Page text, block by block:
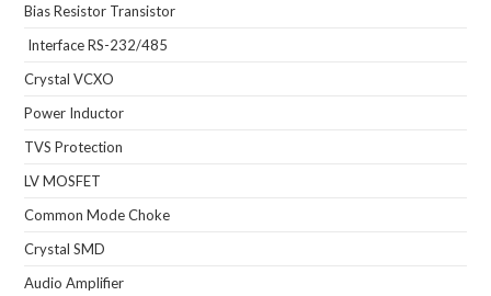
Bias Resistor Transistor
Interface RS-232/485
Crystal VCXO
Power Inductor
TVS Protection
LV MOSFET
Common Mode Choke
Crystal SMD
Audio Amplifier